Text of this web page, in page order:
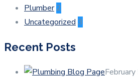
Plumber 2
Uncategorized 3
Recent Posts